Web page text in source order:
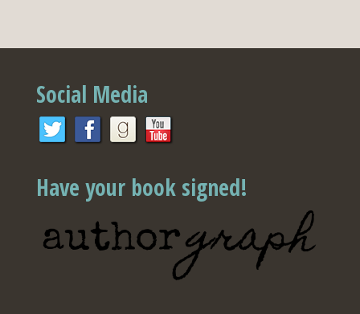
Social Media
Have your book signed!